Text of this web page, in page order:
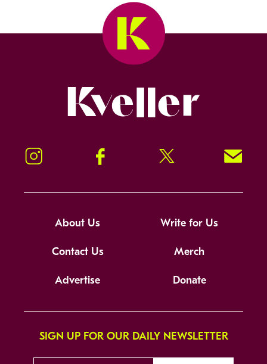
Instagram Facebook Twitter Signup!
About Us Write for Us
Contact Us Merch
Advertise Donate
SIGN UP FOR OUR DAILY NEWSLETTER